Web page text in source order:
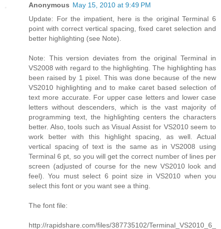
Anonymous May 15, 2010 at 9:49 PM
Update: For the impatient, here is the original Terminal 6
point with correct vertical spacing, fixed caret selection and
better highlighting (see Note).
Note: This version deviates from the original Terminal in
VS2008 with regard to the highlighting. The highlighting has
been raised by 1 pixel. This was done because of the new
VS2010 highlighting and to make caret based selection of
text more accurate. For upper case letters and lower case
letters without descenders, which is the vast majority of
programming text, the highlighting centers the characters
better. Also, tools such as Visual Assist for VS2010 seem to
work better with this highlight spacing, as well. Actual
vertical spacing of text is the same as in VS2008 using
Terminal 6 pt, so you will get the correct number of lines per
screen (adjusted of course for the new VS2010 look and
feel). You must select 6 point size in VS2010 when you
select this font or you want see a thing.
The font file:
http://rapidshare.com/files/387735102/Terminal_VS2010_6_